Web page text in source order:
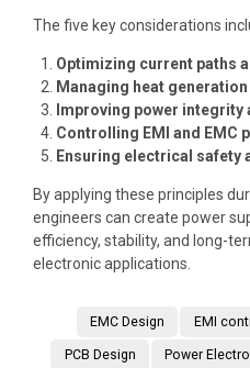
The five key considerations
Optimizing current paths
Managing heat
Improving power
Controlling EMI and EMC
Ensuring electrical
By applying these principles
engineers can create power
efficiency, stability, and long-
electronic applications.
EMC Design EMI
PCB Design Power